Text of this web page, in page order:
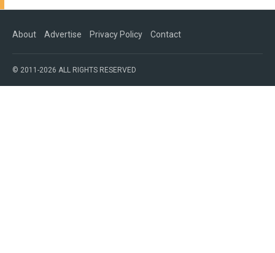
About Advertise Privacy Policy Contact
© 2011-2026 ALL RIGHTS RESERVED